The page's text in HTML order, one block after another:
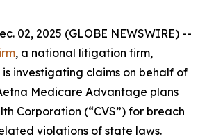
02, 2025 (GLOBE NEWSWIRE) --
, a national litigation firm,
investigating claims on behalf of
Medicare Advantage plans
Corporation (“CVS”) for breach
violations of state laws.